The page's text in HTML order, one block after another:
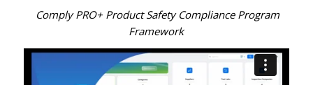
Comply PRO+ Product Safety Compliance Program
Framework